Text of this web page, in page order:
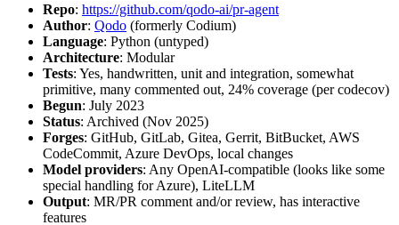
Repo: https://github.com/qodo-ai/pr-agent
Author: Qodo (formerly Codium)
Language: Python (untyped)
Architecture: Modular
Tests: Yes, handwritten, unit and integration, somewhat
primitive, many commented out, 24% coverage (per codecov)
Begun: July 2023
Status: Archived (Nov 2025)
Forges: GitHub, GitLab, Gitea, Gerrit, BitBucket, AWS
CodeCommit, Azure DevOps, local changes
Model providers: Any OpenAI-compatible (looks like some
special handling for Azure), LiteLLM
Output: MR/PR comment and/or review, has interactive
features